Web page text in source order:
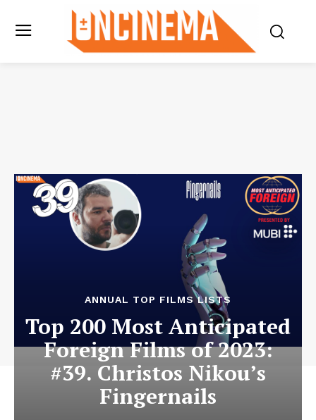
ANNUAL TOP FILMS LISTS
Top 200 Most Anticipated
Foreign Films of 2023:
#39. Christos Nikou’s
Fingernails